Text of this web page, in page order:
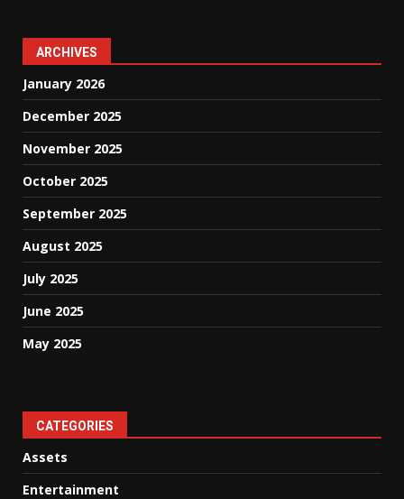
ARCHIVES
January 2026
December 2025
November 2025
October 2025
September 2025
August 2025
July 2025
June 2025
May 2025
CATEGORIES
Assets
Entertainment